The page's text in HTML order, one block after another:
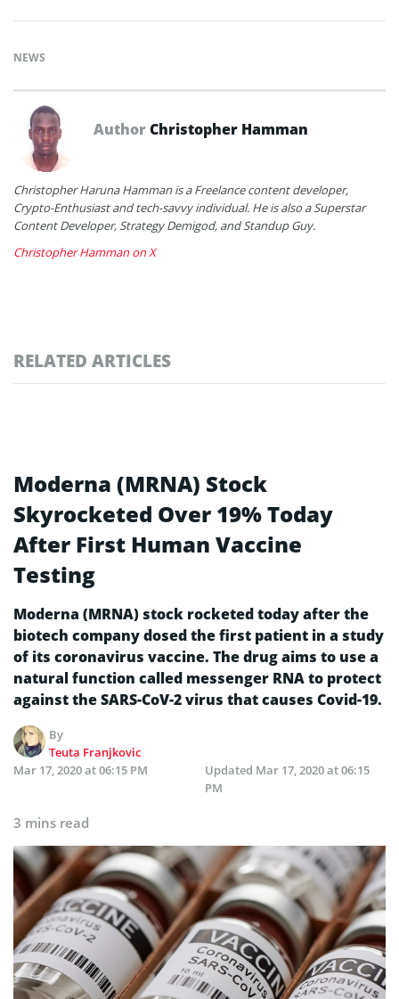
NEWS
AuthorChristopher Hamman
Christopher Haruna Hamman is a Freelance content developer,
Crypto-Enthusiast and tech-savvy individual. He is also a Superstar
Content Developer, Strategy Demigod, and Standup Guy.
Christopher Hamman on X
RELATED ARTICLES
Moderna (MRNA) Stock
Skyrocketed Over 19% Today
After First Human Vaccine
Testing
Moderna (MRNA) stock rocketed today after the
biotech company dosed the first patient in a study
of its coronavirus vaccine. The drug aims to use a
natural function called messenger RNA to protect
against the SARS-CoV-2 virus that causes Covid-19.
By
Teuta Franjkovic
Mar 17, 2020 at 06:15 PM
Updated Mar 17, 2020 at 06:15
PM
3 mins read